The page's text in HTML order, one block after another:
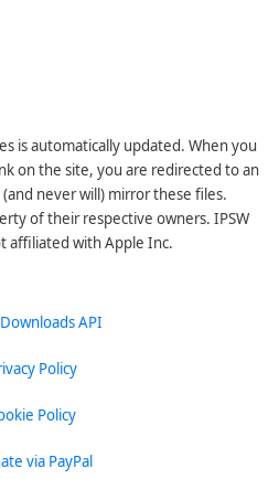
is automatically updated. When you
on the site, you are redirected to an
(and never will) mirror these files.
of their respective owners. IPSW
affiliated with Apple Inc.
API
Policy
Policy
via PayPal